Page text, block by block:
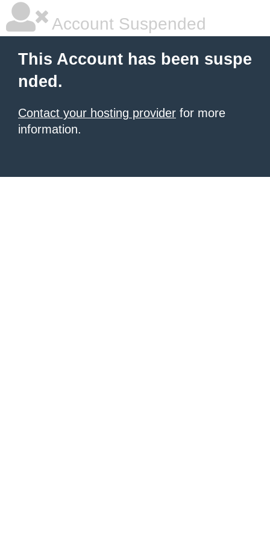
Account Suspended
This Account has been suspe
nded.
Contact your hosting provider for more
information.